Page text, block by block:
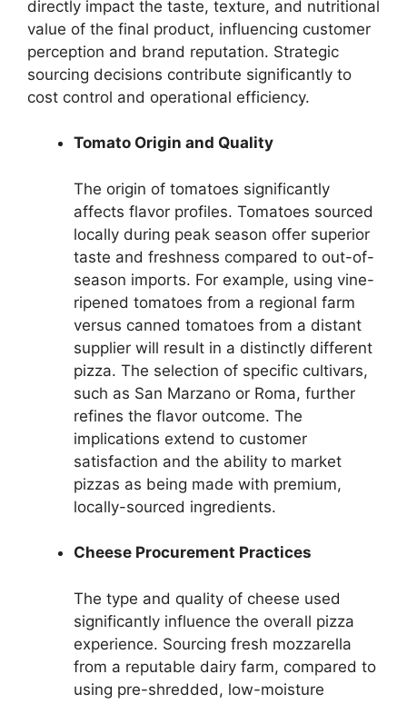
directly impact the taste, texture, and nutritional
value of the final product, influencing customer
perception and brand reputation. Strategic
sourcing decisions contribute significantly to
cost control and operational efficiency.
Tomato Origin and Quality
The origin of tomatoes significantly
affects flavor profiles. Tomatoes sourced
locally during peak season offer superior
taste and freshness compared to out-of-
season imports. For example, using vine-
ripened tomatoes from a regional farm
versus canned tomatoes from a distant
supplier will result in a distinctly different
pizza. The selection of specific cultivars,
such as San Marzano or Roma, further
refines the flavor outcome. The
implications extend to customer
satisfaction and the ability to market
pizzas as being made with premium,
locally-sourced ingredients.
Cheese Procurement Practices
The type and quality of cheese used
significantly influence the overall pizza
experience. Sourcing fresh mozzarella
from a reputable dairy farm, compared to
using pre-shredded, low-moisture